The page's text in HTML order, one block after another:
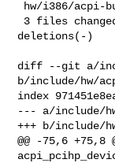
deletions(-)
diff --git a/
b/include/hw/
index
--- a/include/
+++ b/include/
@@ -75,6 +75,8